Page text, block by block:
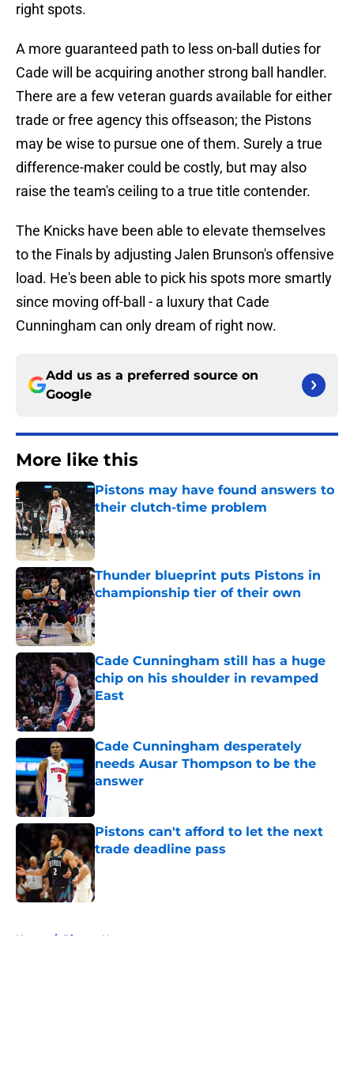
right spots.
A more guaranteed path to less on-ball duties for
Cade will be acquiring another strong ball handler.
There are a few veteran guards available for either
trade or free agency this offseason; the Pistons
may be wise to pursue one of them. Surely a true
difference-maker could be costly, but may also
raise the team's ceiling to a true title contender.
The Knicks have been able to elevate themselves
to the Finals by adjusting Jalen Brunson's offensive
load. He's been able to pick his spots more smartly
since moving off-ball - a luxury that Cade
Cunningham can only dream of right now.
Add us as a preferred source on
Google
More like this
Pistons may have found answers to
their clutch-time problem
Published by on Invalid Date
Thunder blueprint puts Pistons in
championship tier of their own
Published by on Invalid Date
Cade Cunningham still has a huge
chip on his shoulder in revamped
East
Published by on Invalid Date
Cade Cunningham desperately
needs Ausar Thompson to be the
answer
Pistons can't afford to let the next
trade deadline pass
Published by on Invalid Date
Home / Pistons News